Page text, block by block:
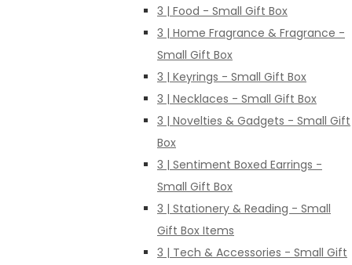
3 | Food - Small Gift Box
3 | Home Fragrance & Fragrance -
Small Gift Box
3 | Keyrings - Small Gift Box
3 | Necklaces - Small Gift Box
3 | Novelties & Gadgets - Small Gift
Box
3 | Sentiment Boxed Earrings -
Small Gift Box
3 | Stationery & Reading - Small
Gift Box Items
3 | Tech & Accessories - Small Gift